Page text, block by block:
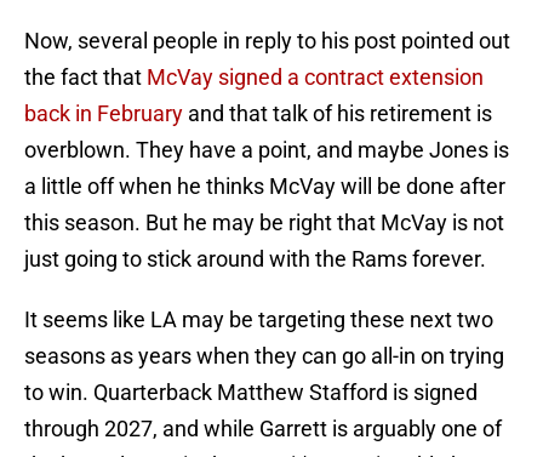
Now, several people in reply to his post pointed out
the fact that McVay signed a contract extension
back in February and that talk of his retirement is
overblown. They have a point, and maybe Jones is
a little off when he thinks McVay will be done after
this season. But he may be right that McVay is not
just going to stick around with the Rams forever.
It seems like LA may be targeting these next two
seasons as years when they can go all-in on trying
to win. Quarterback Matthew Stafford is signed
through 2027, and while Garrett is arguably one of